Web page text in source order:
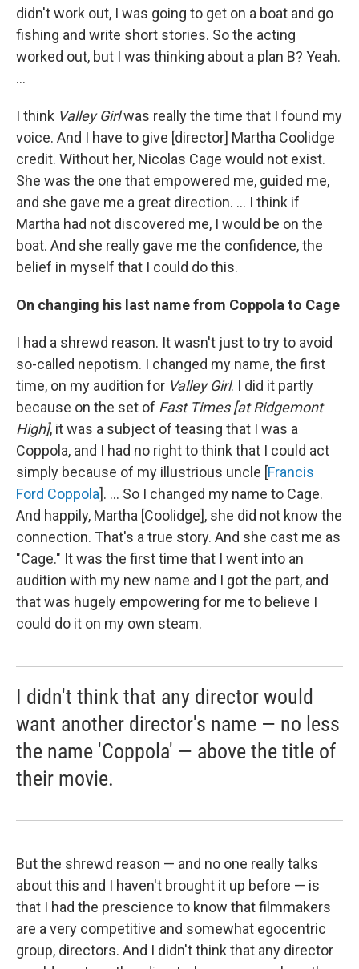
didn't work out, I was going to get on a boat and go
fishing and write short stories. So the acting
worked out, but I was thinking about a plan B? Yeah.
...
I think Valley Girlwas really the time that I found my
voice. And I have to give [director] Martha Coolidge
credit. Without her, Nicolas Cage would not exist.
She was the one that empowered me, guided me,
and she gave me a great direction. ... I think if
Martha had not discovered me, I would be on the
boat. And she really gave me the confidence, the
belief in myself that I could do this.
On changing his last name from Coppola to Cage
I had a shrewd reason. It wasn't just to try to avoid
so-called nepotism. I changed my name, the first
time, on my audition for Valley Girl. I did it partly
because on the set of Fast Times [at Ridgemont
High], it was a subject of teasing that I was a
Coppola, and I had no right to think that I could act
simply because of my illustrious uncle [Francis
Ford Coppola]. ... So I changed my name to Cage.
And happily, Martha [Coolidge], she did not know the
connection. That's a true story. And she cast me as
"Cage." It was the first time that I went into an
audition with my new name and I got the part, and
that was hugely empowering for me to believe I
could do it on my own steam.
I didn't think that any director would
want another director's name — no less
the name 'Coppola' — above the title of
their movie.
But the shrewd reason — and no one really talks
about this and I haven't brought it up before — is
that I had the prescience to know that filmmakers
are a very competitive and somewhat egocentric
group, directors. And I didn't think that any director